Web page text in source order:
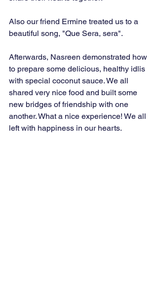
Also our friend Ermine treated us to a
beautiful song, "Que Sera, sera".
Afterwards, Nasreen demonstrated how
to prepare some delicious, healthy idlis
with special coconut sauce. We all
shared very nice food and built some
new bridges of friendship with one
another. What a nice experience! We all
left with happiness in our hearts.